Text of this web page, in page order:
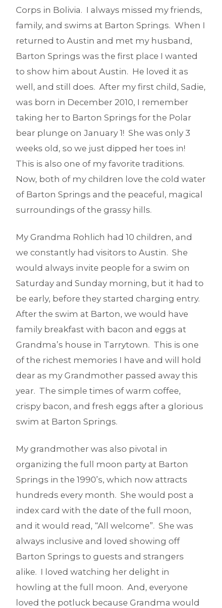
Corps in Bolivia. I always missed my friends,
family, and swims at Barton Springs. When I
returned to Austin and met my husband,
Barton Springs was the first place I wanted
to show him about Austin. He loved it as
well, and still does. After my first child, Sadie,
was born in December 2010, I remember
taking her to Barton Springs for the Polar
bear plunge on January 1! She was only 3
weeks old, so we just dipped her toes in!
This is also one of my favorite traditions.
Now, both of my children love the cold water
of Barton Springs and the peaceful, magical
surroundings of the grassy hills.
My Grandma Rohlich had 10 children, and
we constantly had visitors to Austin. She
would always invite people for a swim on
Saturday and Sunday morning, but it had to
be early, before they started charging entry.
After the swim at Barton, we would have
family breakfast with bacon and eggs at
Grandma’s house in Tarrytown. This is one
of the richest memories I have and will hold
dear as my Grandmother passed away this
year. The simple times of warm coffee,
crispy bacon, and fresh eggs after a glorious
swim at Barton Springs.
My grandmother was also pivotal in
organizing the full moon party at Barton
Springs in the 1990’s, which now attracts
hundreds every month. She would post a
index card with the date of the full moon,
and it would read, “All welcome”. She was
always inclusive and loved showing off
Barton Springs to guests and strangers
alike. I loved watching her delight in
howling at the full moon. And, everyone
loved the potluck because Grandma would